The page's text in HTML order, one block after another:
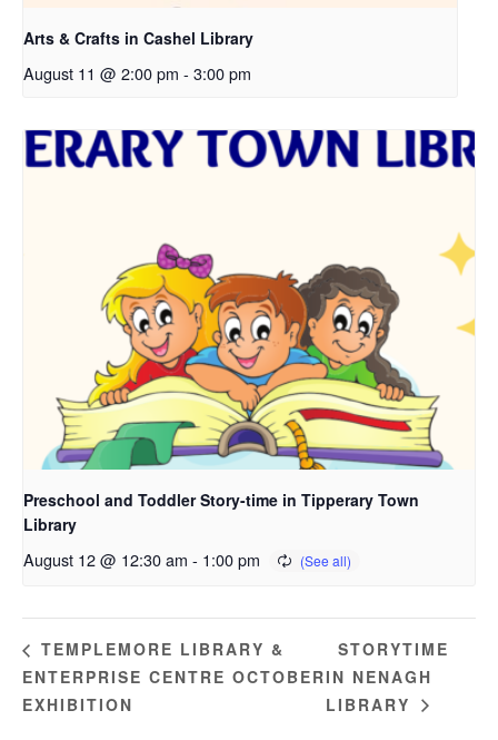
Arts & Crafts in Cashel Library
August 11 @ 2:00 pm - 3:00 pm
Preschool and Toddler Story-time in Tipperary Town
Library
August 12 @ 12:30 am - 1:00 pm
TEMPLEMORE LIBRARY &
ENTERPRISE CENTRE OCTOBER
EXHIBITION
STORYTIME
IN NENAGH
LIBRARY